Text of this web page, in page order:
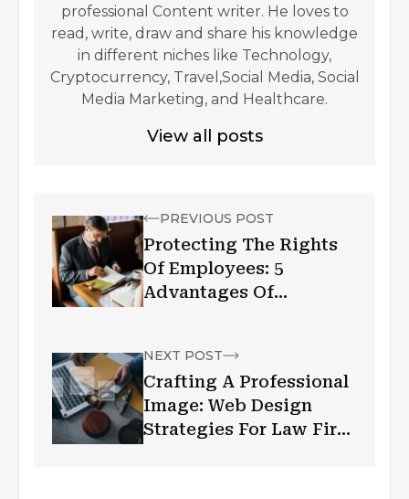
professional Content writer. He loves to
read, write, draw and share his knowledge
in different niches like Technology,
Cryptocurrency, Travel,Social Media, Social
Media Marketing, and Healthcare.
View all posts
PREVIOUS POST
Protecting The Rights
Of Employees: 5
Advantages Of
NEXT POST
Crafting A Professional
Image: Web Design
Strategies For Law Firm